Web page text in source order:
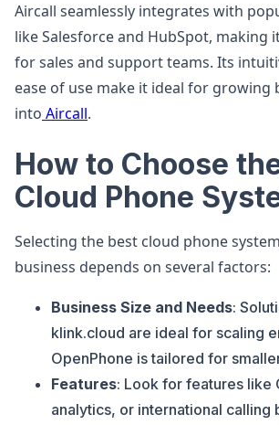
Aircall seamlessly integrates with
like Salesforce and HubSpot, making
for sales and support teams. Its
ease of use make it ideal for growing
into Aircall.
How to Choose
Cloud Phone
Selecting the best cloud phone
business depends on several factors:
Business Size and Needs:
klink.cloud are ideal for scaling
OpenPhone is tailored for
Features: Look for features like
analytics, or international calling